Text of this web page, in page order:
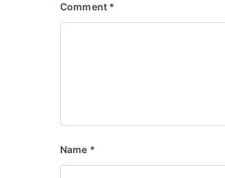
Comment *
Name *